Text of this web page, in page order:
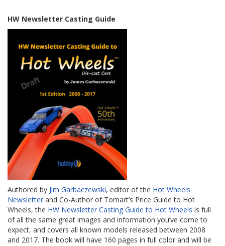
HW Newsletter Casting Guide
Authored by Jim Garbaczewski, editor of the Hot Wheels
Newsletter and Co-Author of Tomart’s Price Guide to Hot
Wheels, the HW Newsletter Casting Guide to Hot Wheels is full
of all the same great images and information you’ve come to
expect, and covers all known models released between 2008
and 2017. The book will have 160 pages in full color and will be